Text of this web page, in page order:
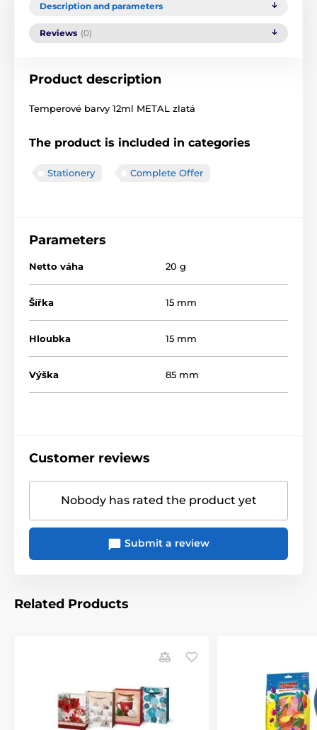
Description and parameters
Reviews (0)
Product description
Temperové barvy 12ml METAL zlatá
The product is included in categories
Stationery Complete Offer
Parameters
Netto váha 20 g
Šířka 15 mm
Hloubka 15 mm
Výška 85 mm
Customer reviews
Nobody has rated the product yet
Submit a review
Related Products